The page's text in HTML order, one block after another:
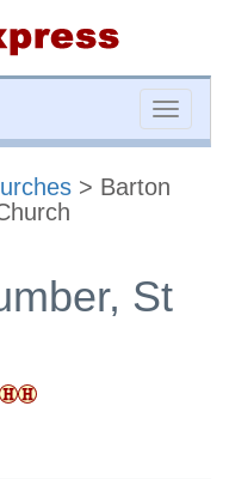
Toggle
> Barton
St